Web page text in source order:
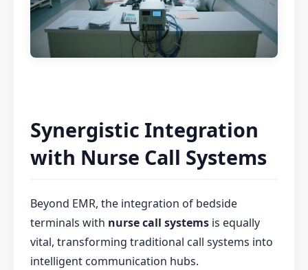
Synergistic Integration
with Nurse Call Systems
Beyond EMR, the integration of bedside
terminals with nurse call systems is equally
vital, transforming traditional call systems into
intelligent communication hubs.